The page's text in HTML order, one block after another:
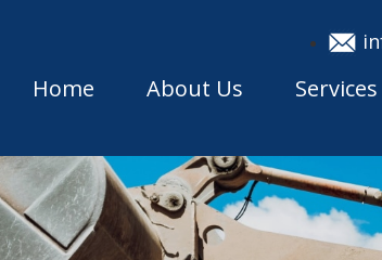
Home About Us Services